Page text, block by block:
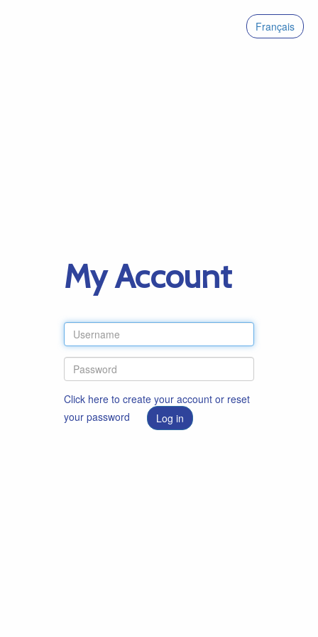
Français
My Account
Click here to create your account or reset
your password